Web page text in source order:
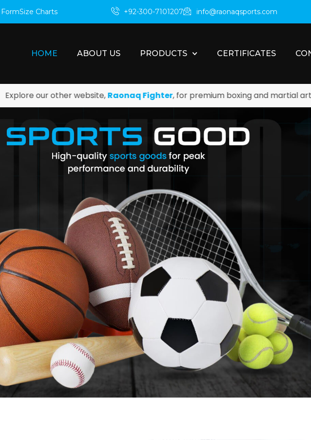
FormSize Charts +92-300-7101207 info@raonaqsports.com
HOME ABOUT US PRODUCTS CERTIFICATES
other website,Raonaq Fighter, for premium boxing and martial arts gear!